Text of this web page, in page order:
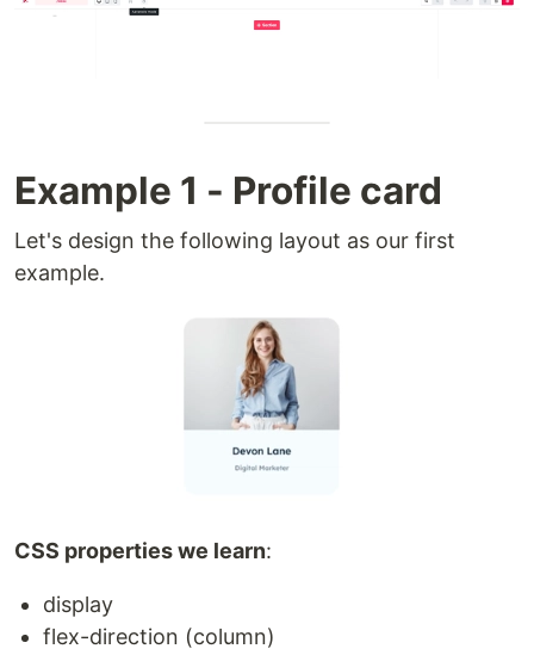
Example 1 - Profile card
Let's design the following layout as our first
example.
CSS properties we learn:
display
flex-direction (column)